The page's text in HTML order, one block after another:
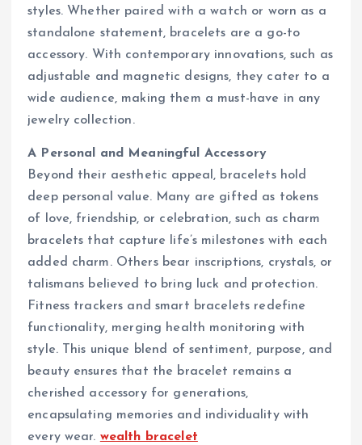
styles. Whether paired with a watch or worn as a
standalone statement, bracelets are a go-to
accessory. With contemporary innovations, such as
adjustable and magnetic designs, they cater to a
wide audience, making them a must-have in any
jewelry collection.
A Personal and Meaningful Accessory
Beyond their aesthetic appeal, bracelets hold
deep personal value. Many are gifted as tokens
of love, friendship, or celebration, such as charm
bracelets that capture life’s milestones with each
added charm. Others bear inscriptions, crystals, or
talismans believed to bring luck and protection.
Fitness trackers and smart bracelets redefine
functionality, merging health monitoring with
style. This unique blend of sentiment, purpose, and
beauty ensures that the bracelet remains a
cherished accessory for generations,
encapsulating memories and individuality with
every wear. wealth bracelet